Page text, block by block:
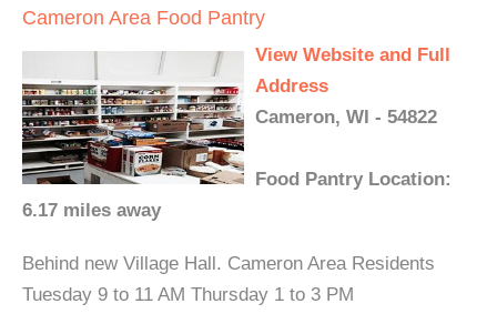
Cameron Area Food Pantry
View Website and Full
Address
Cameron, WI - 54822
Food Pantry Location:
6.17 miles away
Behind new Village Hall. Cameron Area Residents
Tuesday 9 to 11 AM Thursday 1 to 3 PM